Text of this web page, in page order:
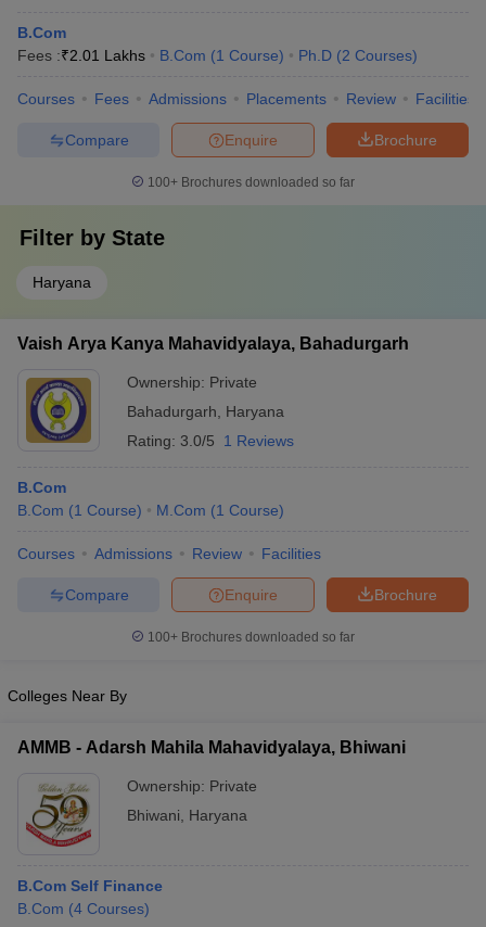
B.Com
Fees :₹2.01 Lakhs B.Com (1 Course) Ph.D (2 Courses)
Courses Fees Admissions Placements Review Facilities
Brochure
Enquire
Compare
100+ Brochures downloaded so far
Filter by State
Haryana
Vaish Arya Kanya Mahavidyalaya, Bahadurgarh
Ownership: Private
Bahadurgarh
Haryana
Rating: 3.0/5 1 Reviews
B.Com
B.Com (1 Course) M.Com (1 Course)
Courses Admissions Review Facilities
Brochure
Enquire
Compare
100+ Brochures downloaded so far
Colleges Near By
AMMB - Adarsh Mahila Mahavidyalaya, Bhiwani
Ownership: Private
Bhiwani
Haryana
B.Com Self Finance
B.Com (4 Courses)